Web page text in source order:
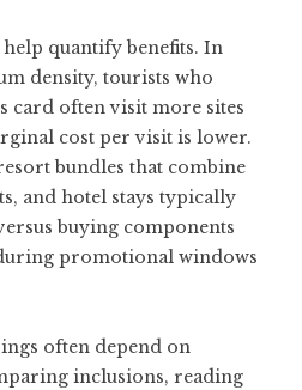
quantify benefits. In
density, tourists who
card often visit more sites
cost per visit is lower.
bundles that combine
and hotel stays typically
buying components
promotional windows
often depend on
inclusions, reading